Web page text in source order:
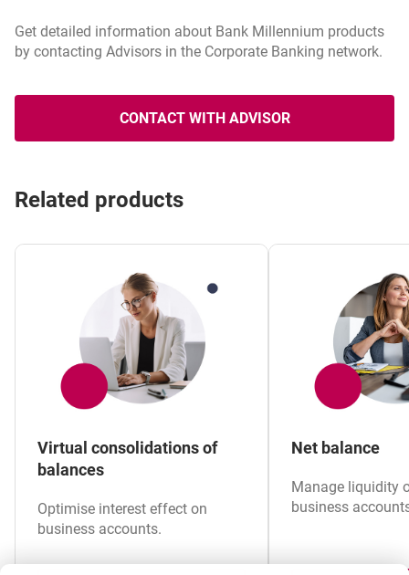
Get detailed information about Bank Millennium products
by contacting Advisors in the Corporate Banking network.
CONTACT WITH ADVISOR
OPENS IN A NEW BROWSER
Related products
Virtual consolidations of
balances
Optimise interest effect on
business accounts.
Net balance
Manage liquidity
business